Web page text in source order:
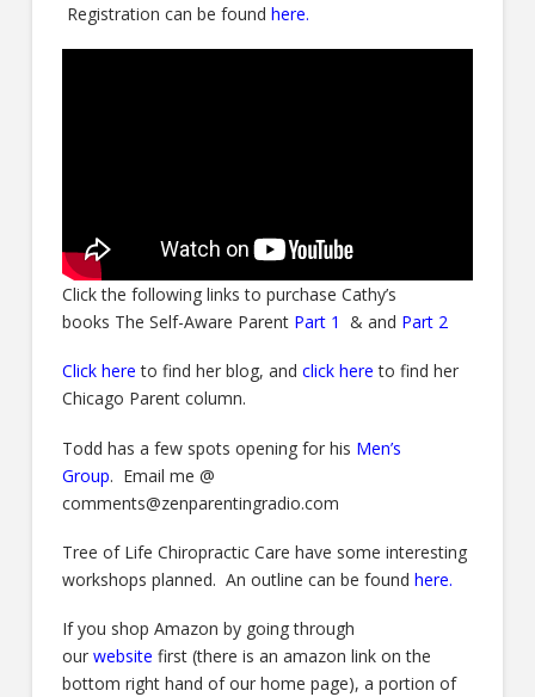
Registration can be found here.
Click the following links to purchase Cathy’s
books The Self-Aware Parent Part 1 & and Part 2
Click here to find her blog, and click here to find her
Chicago Parent column.
Todd has a few spots opening for his Men’s
Group. Email me @
comments@zenparentingradio.com
Tree of Life Chiropractic Care have some interesting
workshops planned. An outline can be found here.
If you shop Amazon by going through
our website first (there is an amazon link on the
bottom right hand of our home page), a portion of